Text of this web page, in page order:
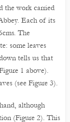
the work carried
Each of its
The
some leaves
tells us that
1 above).
(see Figure 3).
although
(Figure 2). This